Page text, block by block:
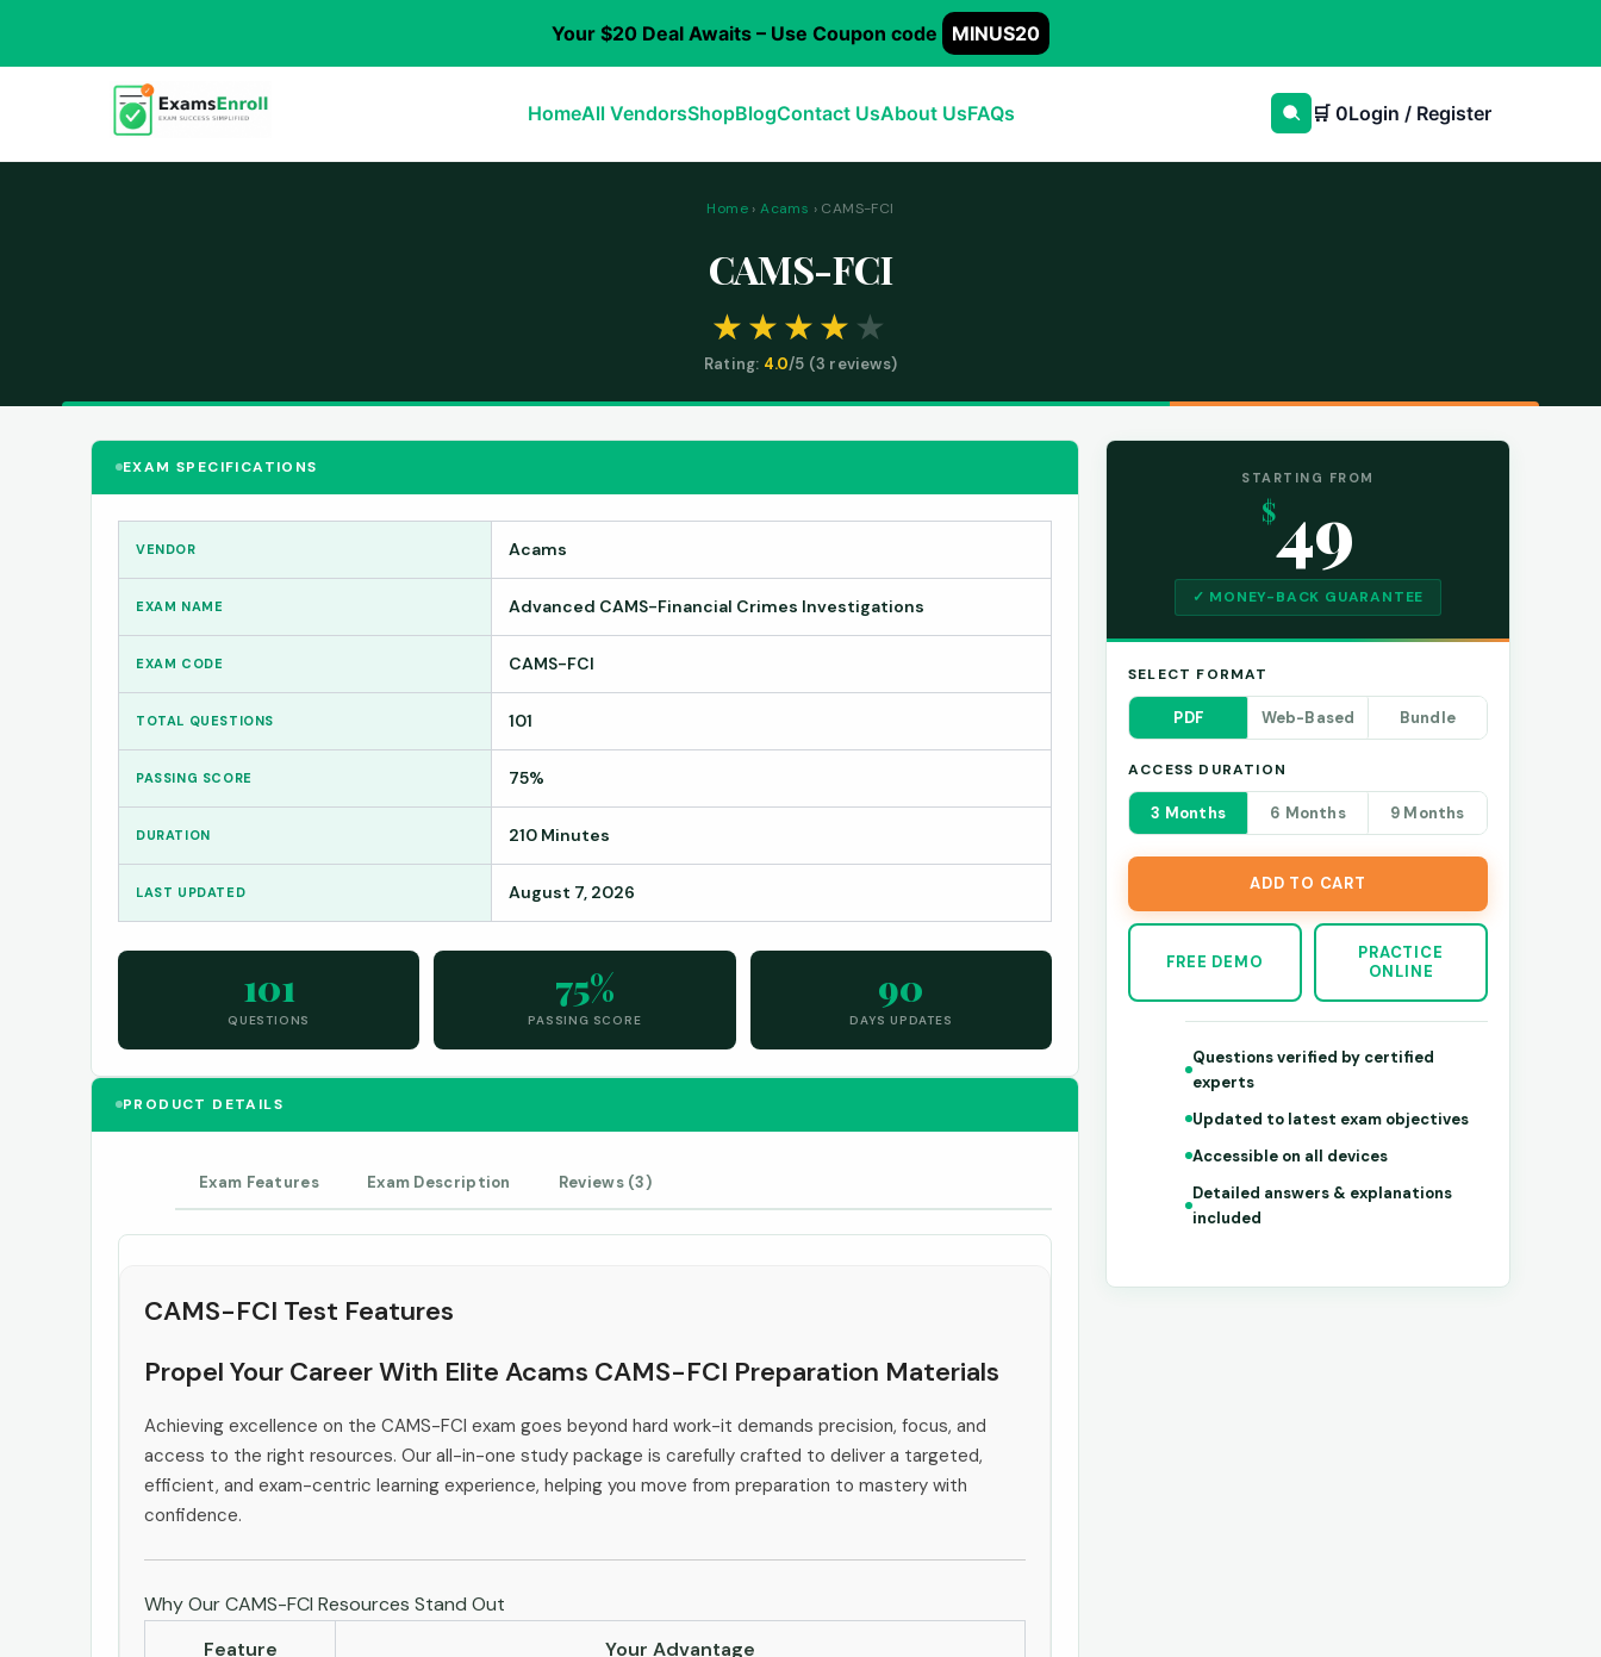
Your $20 Deal Awaits – Use Coupon code MINUS20
HomeAll VendorsShopBlogContact UsAbout UsFAQs 🛒 0Login / Register
Home ›Acams › CAMS-FCI
CAMS-FCI
Rating: 4.0/5 (3 reviews)
EXAM SPECIFICATIONS
VENDOR Acams
EXAM NAME Advanced CAMS-Financial Crimes Investigations
EXAM CODE CAMS-FCI
TOTAL QUESTIONS 101
PASSING SCORE 75%
DURATION 210 Minutes
LAST UPDATED August 7, 2026
101
QUESTIONS
75%
PASSING SCORE
90
DAYS UPDATES
PRODUCT DETAILS
Exam Features Exam Description Reviews (3)
CAMS-FCI Test Features
Propel Your Career With Elite Acams CAMS-FCI Preparation Materials
Achieving excellence on the CAMS-FCI exam goes beyond hard work-it demands precision, focus, and
access to the right resources. Our all-in-one study package is carefully crafted to deliver a targeted,
efficient, and exam-centric learning experience, helping you move from preparation to mastery with
confidence.
Why Our CAMS-FCI Resources Stand Out
Feature
Your Advantage
STARTING FROM
$49
✓ MONEY-BACK GUARANTEE
SELECT FORMAT
PDF Web-Based Bundle
ACCESS DURATION
3 Months 6 Months 9 Months
ADD TO CART
FREE DEMO
PRACTICE
ONLINE
Questions verified by certified
experts
Updated to latest exam objectives
Accessible on all devices
Detailed answers & explanations
included